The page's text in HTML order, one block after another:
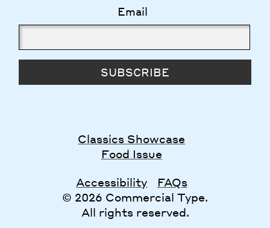
Email
SUBSCRIBE
Classics Showcase
Food Issue
Accessibility
FAQs
© 2026 Commercial Type.
All rights reserved.